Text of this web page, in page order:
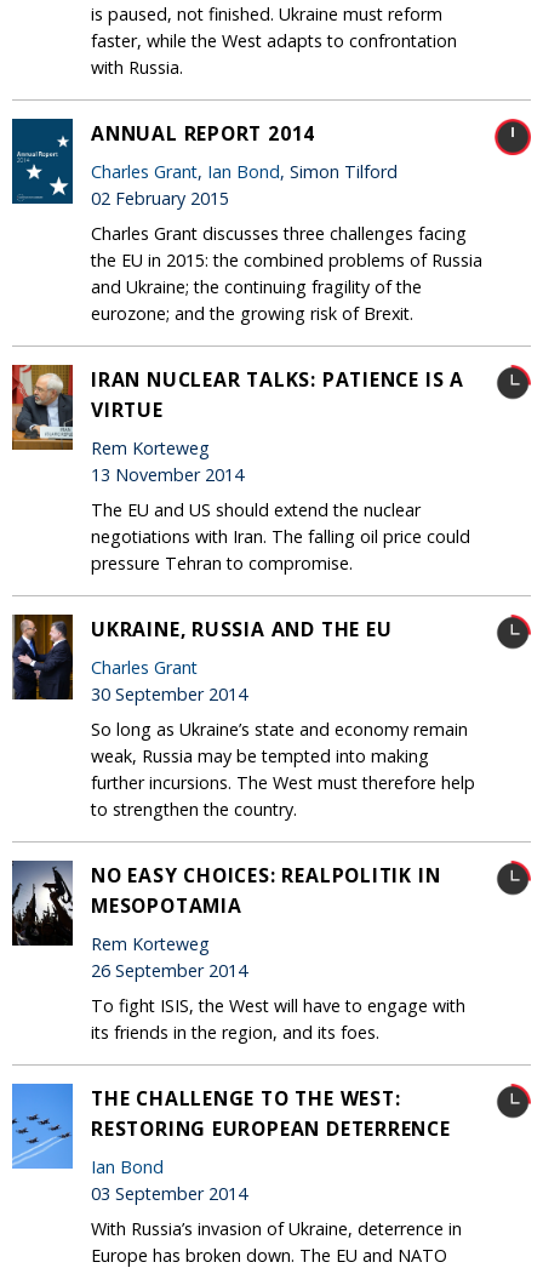
is paused, not finished. Ukraine must reform
faster, while the West adapts to confrontation
with Russia.
ANNUAL REPORT 2014
Charles Grant, Ian Bond, Simon Tilford
02 February 2015
Charles Grant discusses three challenges facing
the EU in 2015: the combined problems of Russia
and Ukraine; the continuing fragility of the
eurozone; and the growing risk of Brexit.
IRAN NUCLEAR TALKS: PATIENCE IS A
VIRTUE
Rem Korteweg
13 November 2014
The EU and US should extend the nuclear
negotiations with Iran. The falling oil price could
pressure Tehran to compromise.
UKRAINE, RUSSIA AND THE EU
Charles Grant
30 September 2014
So long as Ukraine’s state and economy remain
weak, Russia may be tempted into making
further incursions. The West must therefore help
to strengthen the country.
NO EASY CHOICES: REALPOLITIK IN
MESOPOTAMIA
Rem Korteweg
26 September 2014
To fight ISIS, the West will have to engage with
its friends in the region, and its foes.
THE CHALLENGE TO THE WEST:
RESTORING EUROPEAN DETERRENCE
Ian Bond
03 September 2014
With Russia’s invasion of Ukraine, deterrence in
Europe has broken down. The EU and NATO